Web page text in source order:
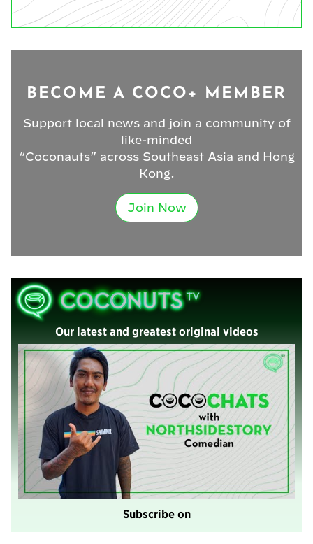
BECOME A COCO+ MEMBER
Support local news and join a community of
like-minded
“Coconauts” across Southeast Asia and Hong
Kong.
Join Now
Our latest and greatest original videos
Subscribe on